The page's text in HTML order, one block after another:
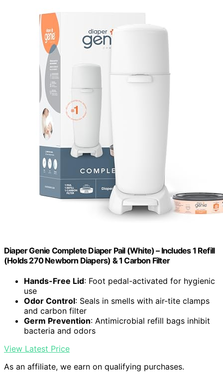
Diaper Genie Complete Diaper Pail (White) – Includes 1 Refill
(Holds 270 Newborn Diapers) & 1 Carbon Filter
Hands-Free Lid: Foot pedal-activated for hygienic
use
Odor Control: Seals in smells with air-tite clamps
and carbon filter
Germ Prevention: Antimicrobial refill bags inhibit
bacteria and odors
View Latest Price
As an affiliate, we earn on qualifying purchases.